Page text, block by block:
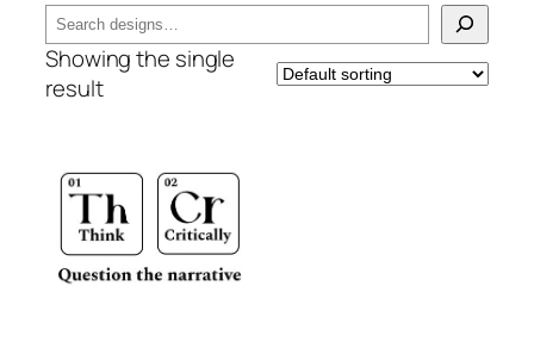
Search
Showing the single
result